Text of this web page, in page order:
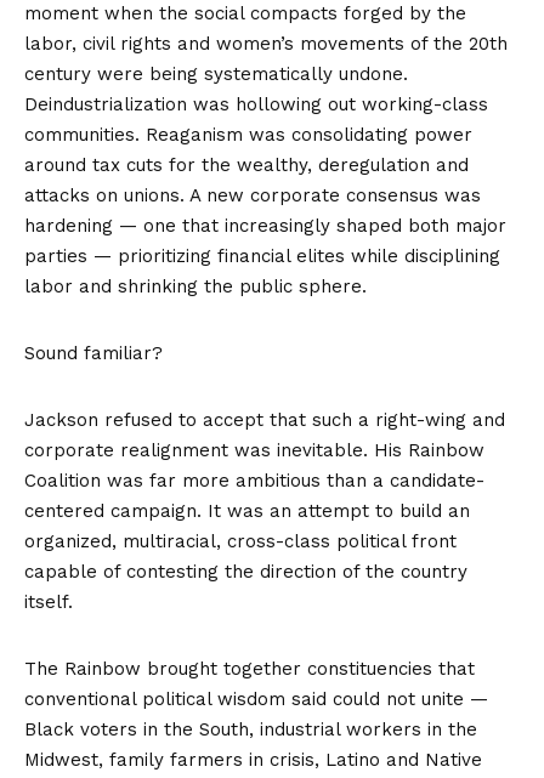
moment when the social compacts forged by the
labor, civil rights and women’s movements of the 20th
century were being systematically undone.
Deindustrialization was hollowing out working-class
communities. Reaganism was consolidating power
around tax cuts for the wealthy, deregulation and
attacks on unions. A new corporate consensus was
hardening — one that increasingly shaped both major
parties — prioritizing financial elites while disciplining
labor and shrinking the public sphere.
Sound familiar?
Jackson refused to accept that such a right-wing and
corporate realignment was inevitable. His Rainbow
Coalition was far more ambitious than a candidate-
centered campaign. It was an attempt to build an
organized, multiracial, cross-class political front
capable of contesting the direction of the country
itself.
The Rainbow brought together constituencies that
conventional political wisdom said could not unite —
Black voters in the South, industrial workers in the
Midwest, family farmers in crisis, Latino and Native